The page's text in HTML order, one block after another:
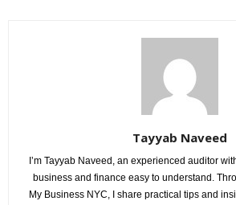
Tayyab Naveed
I’m Tayyab Naveed, an experienced auditor
business and finance easy to understand.
My Business NYC, I share practical tips and